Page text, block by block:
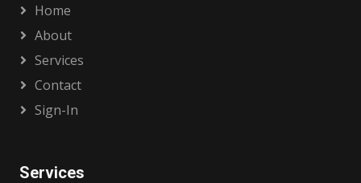
Home
About
Services
Contact
Sign-In
Services